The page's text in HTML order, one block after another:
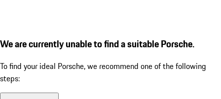
We are currently unable to find a suitable Porsche.
To find your ideal Porsche, we recommend one of the following
steps: